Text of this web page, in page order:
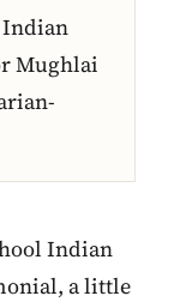
Mughlai
Indian
a little